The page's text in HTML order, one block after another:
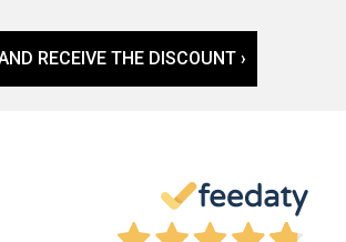
RECEIVE THE DISCOUNT ›